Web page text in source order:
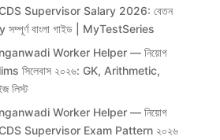
Supervisor Salary 2026: বেতন
বাংলা গাইড | MyTestSeries
Worker Helper — নিয়োগ
সিলেবাস ২০২৬: GK, Arithmetic,
লিস্ট
Worker Helper — নিয়োগ
Supervisor Exam Pattern ২০২৬